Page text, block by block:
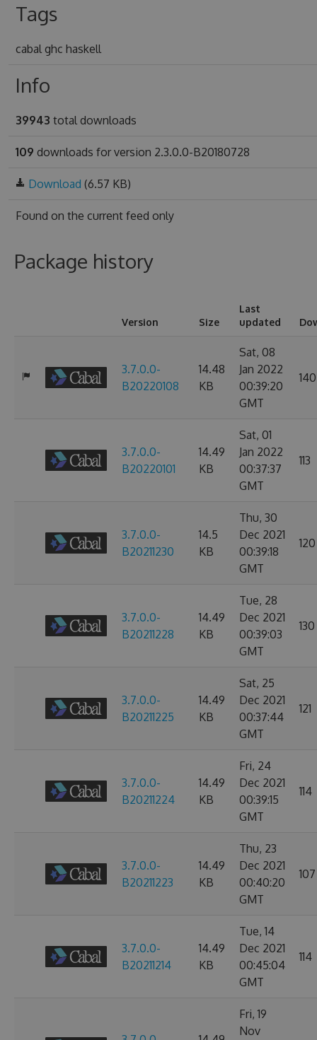
Tags
cabal ghc haskell
Info
39943 total downloads
109 downloads for version 2.3.0.0-B20180728
Download (6.57 KB)
Found on the current feed only
Package history
Version Size
Last
updated
3.7.0.0-
B20220108
14.48
KB
Sat, 08
Jan 2022
00:39:20
GMT
140
3.7.0.0-
B20220101
14.49
KB
Sat, 01
Jan 2022
00:37:37
GMT
113
3.7.0.0-
B20211230
14.5
KB
Thu, 30
Dec 2021
00:39:18
GMT
120
3.7.0.0-
B20211228
14.49
KB
Tue, 28
Dec 2021
00:39:03
GMT
130
3.7.0.0-
B20211225
14.49
KB
Sat, 25
Dec 2021
00:37:44
GMT
121
3.7.0.0-
B20211224
14.49
KB
Fri, 24
Dec 2021
00:39:15
GMT
114
3.7.0.0-
B20211223
14.49
KB
Thu, 23
Dec 2021
00:40:20
GMT
107
3.7.0.0-
B20211214
14.49
KB
Tue, 14
Dec 2021
00:45:04
GMT
114
Fri, 19
Nov